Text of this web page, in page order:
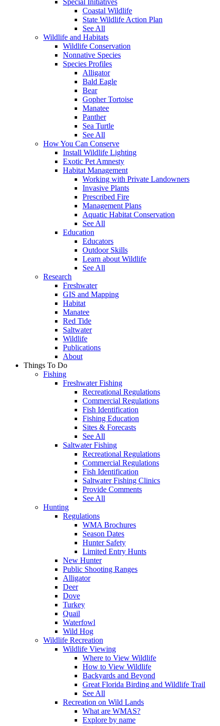
Coastal Wildlife
State Wildlife Action Plan
See All
Wildlife and Habitats
Wildlife Conservation
Nonnative Species
Species Profiles
Alligator
Bald Eagle
Bear
Gopher Tortoise
Manatee
Panther
Sea Turtle
See All
How You Can Conserve
Install Wildlife Lighting
Exotic Pet Amnesty
Habitat Management
Working with Private Landowners
Invasive Plants
Prescribed Fire
Management Plans
Aquatic Habitat Conservation
See All
Education
Educators
Outdoor Skills
Learn about Wildlife
See All
Research
Freshwater
GIS and Mapping
Habitat
Manatee
Red Tide
Saltwater
Wildlife
Publications
About
Things To Do
Fishing
Freshwater Fishing
Recreational Regulations
Commercial Regulations
Fish Identification
Fishing Education
Sites & Forecasts
See All
Saltwater Fishing
Recreational Regulations
Commercial Regulations
Fish Identification
Saltwater Fishing Clinics
Provide Comments
See All
Hunting
Regulations
WMA Brochures
Season Dates
Hunter Safety
Limited Entry Hunts
New Hunter
Public Shooting Ranges
Alligator
Deer
Dove
Turkey
Quail
Waterfowl
Wild Hog
Wildlife Recreation
Wildlife Viewing
Where to View Wildlife
How to View Wildlife
Backyards and Beyond
Great Florida Birding and Wildlife Trail
See All
Recreation on Wild Lands
What are WMAS?
Explore by name